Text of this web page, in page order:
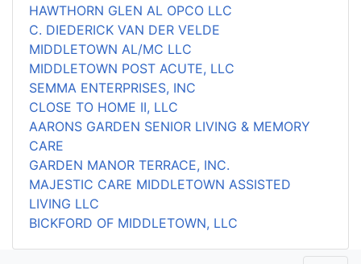
HAWTHORN GLEN AL OPCO LLC
C. DIEDERICK VAN DER VELDE
MIDDLETOWN AL/MC LLC
MIDDLETOWN POST ACUTE, LLC
SEMMA ENTERPRISES, INC
CLOSE TO HOME II, LLC
AARONS GARDEN SENIOR LIVING & MEMORY
CARE
GARDEN MANOR TERRACE, INC.
MAJESTIC CARE MIDDLETOWN ASSISTED
LIVING LLC
BICKFORD OF MIDDLETOWN, LLC